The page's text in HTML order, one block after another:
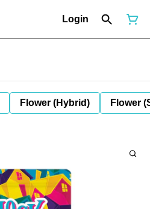
Login
Flower (Hybrid) Flower